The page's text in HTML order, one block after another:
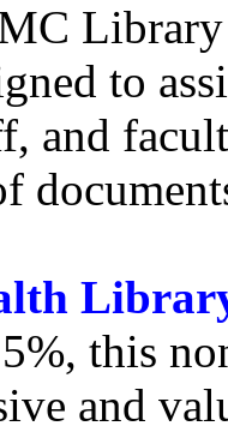
Library
to
and
this
and